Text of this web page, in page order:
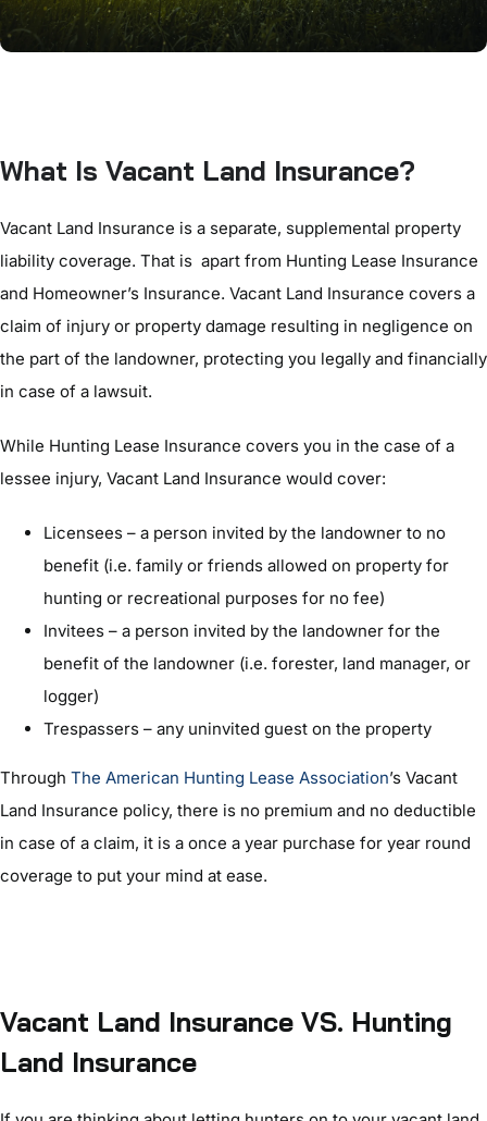
What Is Vacant Land Insurance?
Vacant Land Insurance is a separate, supplemental property
liability coverage. That is apart from Hunting Lease Insurance
and Homeowner’s Insurance. Vacant Land Insurance covers a
claim of injury or property damage resulting in negligence on
the part of the landowner, protecting you legally and financially
in case of a lawsuit.
While Hunting Lease Insurance covers you in the case of a
lessee injury, Vacant Land Insurance would cover:
Licensees – a person invited by the landowner to no
benefit (i.e. family or friends allowed on property for
hunting or recreational purposes for no fee)
Invitees – a person invited by the landowner for the
benefit of the landowner (i.e. forester, land manager, or
logger)
Trespassers – any uninvited guest on the property
Through The American Hunting Lease Association’s Vacant
Land Insurance policy, there is no premium and no deductible
in case of a claim, it is a once a year purchase for year round
coverage to put your mind at ease.
Vacant Land Insurance VS. Hunting
Land Insurance